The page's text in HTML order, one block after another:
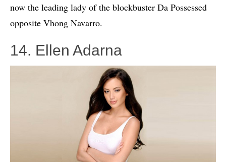
now the leading lady of the blockbuster Da Possessed
opposite Vhong Navarro.
14. Ellen Adarna